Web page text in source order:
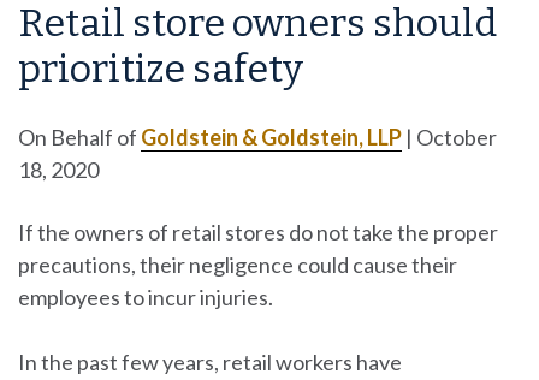
Retail store owners should
prioritize safety
On Behalf of Goldstein & Goldstein, LLP | October
18, 2020
If the owners of retail stores do not take the proper
precautions, their negligence could cause their
employees to incur injuries.
In the past few years, retail workers have